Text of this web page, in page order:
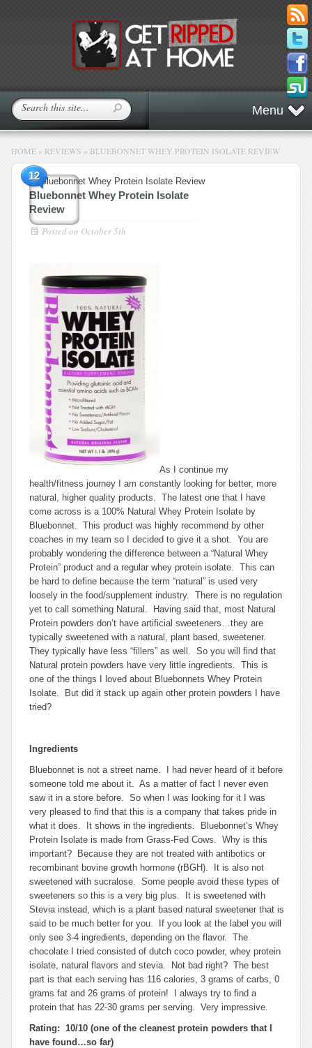
Menu
HOME » REVIEWS » BLUEBONNET WHEY PROTEIN ISOLATE REVIEW
12
Bluebonnet Whey Protein Isolate
Review
Posted on October 5th
As I continue my
health/fitness journey I am constantly looking for better, more
natural, higher quality products. The latest one that I have
come across is a 100% Natural Whey Protein Isolate by
Bluebonnet. This product was highly recommend by other
coaches in my team so I decided to give it a shot. You are
probably wondering the difference between a “Natural Whey
Protein” product and a regular whey protein isolate. This can
be hard to define because the term “natural” is used very
loosely in the food/supplement industry. There is no regulation
yet to call something Natural. Having said that, most Natural
Protein powders don’t have artificial sweeteners…they are
typically sweetened with a natural, plant based, sweetener.
They typically have less “fillers” as well. So you will find that
Natural protein powders have very little ingredients. This is
one of the things I loved about Bluebonnets Whey Protein
Isolate. But did it stack up again other protein powders I have
tried?
Ingredients
Bluebonnet is not a street name. I had never heard of it before
someone told me about it. As a matter of fact I never even
saw it in a store before. So when I was looking for it I was
very pleased to find that this is a company that takes pride in
what it does. It shows in the ingredients. Bluebonnet’s Whey
Protein Isolate is made from Grass-Fed Cows. Why is this
important? Because they are not treated with antibotics or
recombinant bovine growth hormone (rBGH). It is also not
sweetened with sucralose. Some people avoid these types of
sweeteners so this is a very big plus. It is sweetened with
Stevia instead, which is a plant based natural sweetener that is
said to be much better for you. If you look at the label you will
only see 3-4 ingredients, depending on the flavor. The
chocolate I tried consisted of dutch coco powder, whey protein
isolate, natural flavors and stevia. Not bad right? The best
part is that each serving has 116 calories, 3 grams of carbs, 0
grams fat and 26 grams of protein! I always try to find a
protein that has 22-30 grams per serving. Very impressive.
Rating: 10/10 (one of the cleanest protein powders that I
have found…so far)